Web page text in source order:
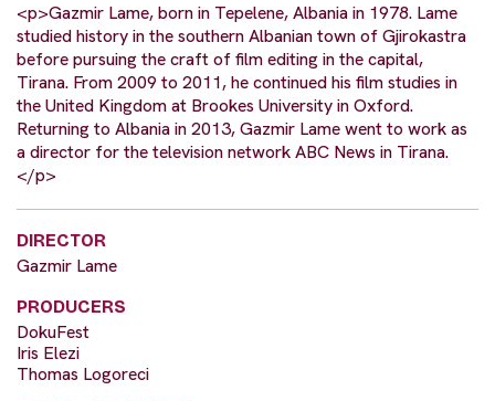
<p>Gazmir Lame, born in Tepelene, Albania in 1978. Lame
studied history in the southern Albanian town of Gjirokastra
before pursuing the craft of film editing in the capital,
Tirana. From 2009 to 2011, he continued his film studies in
the United Kingdom at Brookes University in Oxford.
Returning to Albania in 2013, Gazmir Lame went to work as
a director for the television network ABC News in Tirana.
</p>
DIRECTOR
Gazmir Lame
PRODUCERS
DokuFest
Iris Elezi
Thomas Logoreci